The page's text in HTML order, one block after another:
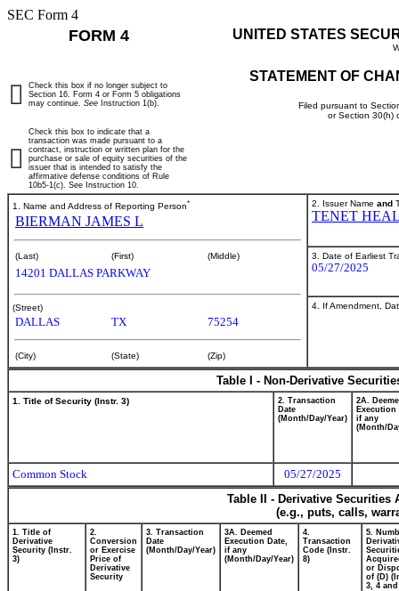
SEC Form 4
FORM 4 UNITED STATES
STATEMENT OF
Filed pursuant to
or Section 30(h)
Check this box if no longer subject to
Section 16. Form 4 or Form 5 obligations
may continue. See Instruction 1(b).
Check this box to indicate that a
transaction was made pursuant to a
contract, instruction or written plan for the
purchase or sale of equity securities of the
issuer that is intended to satisfy the
affirmative defense conditions of Rule
10b5-1(c). See Instruction 10.
1. Name and Address of Reporting Person*
BIERMAN JAMES L
(Last) (First) (Middle)
14201 DALLAS PARKWAY
(Street)
DALLAS TX 75254
(City) (State) (Zip)
2. Issuer Name and
TENET
3. Date of Earliest
05/27/2025
4. If Amendment,
Table I - Non-Derivative
1. Title of Security (Instr. 3)
2. Transaction
Date
(Month/Day/Year)
2A.
Execution
if any
(Month/
Common Stock
05/27/2025
Table II - Derivative
(e.g., puts, calls,
1. Title of
Derivative
Security (Instr.
3)
2.
Conversion
or Exercise
Price of
Derivative
Security
3. Transaction
Date
(Month/Day/Year)
3A. Deemed
Execution Date,
if any
(Month/Day/Year)
4.
Transaction
Code (Instr.
8)
5.
or
of (D)
3, 4 and